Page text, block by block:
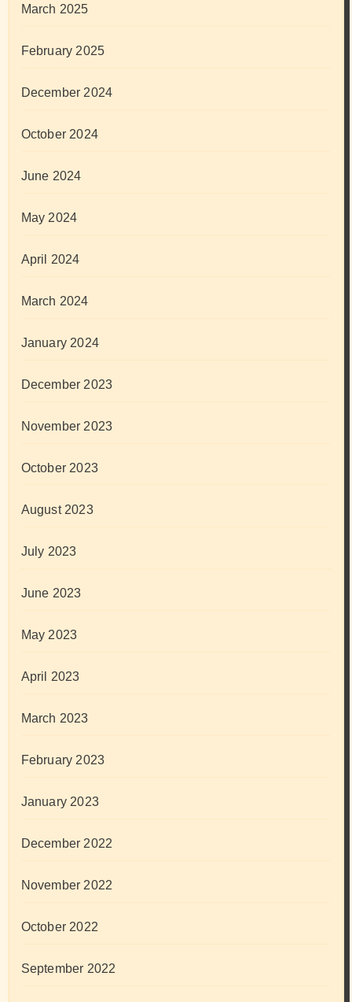
March 2025
February 2025
December 2024
October 2024
June 2024
May 2024
April 2024
March 2024
January 2024
December 2023
November 2023
October 2023
August 2023
July 2023
June 2023
May 2023
April 2023
March 2023
February 2023
January 2023
December 2022
November 2022
October 2022
September 2022